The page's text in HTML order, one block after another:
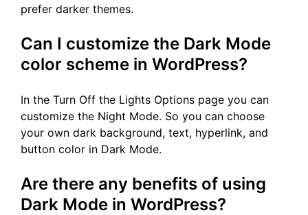
prefer darker themes.
Can I customize the Dark Mode
color scheme in WordPress?
In the Turn Off the Lights Options page you can
customize the Night Mode. So you can choose
your own dark background, text, hyperlink, and
button color in Dark Mode.
Are there any benefits of using
Dark Mode in WordPress?